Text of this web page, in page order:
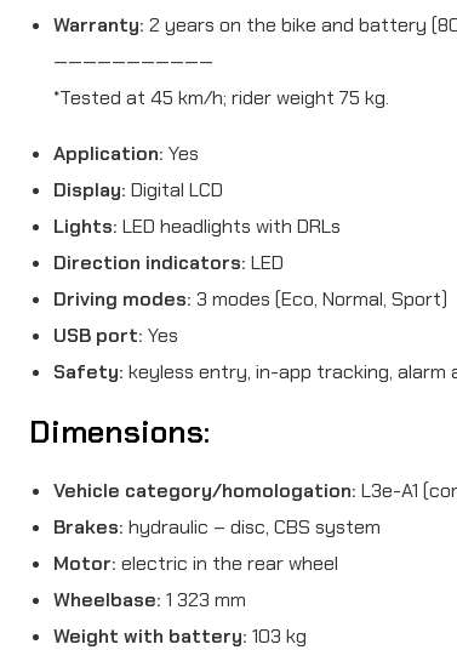
Warranty: 2 years on the bike and battery
———————————
*Tested at 45 km/h; rider weight 75 kg.
Application: Yes
Display: Digital LCD
Lights: LED headlights with DRLs
Direction indicators: LED
Driving modes: 3 modes (Eco, Normal, Sport)
USB port: Yes
Safety: keyless entry, in-app tracking, alarm
Dimensions:
Vehicle category/homologation: L3e-A1
Brakes: hydraulic – disc, CBS system
Motor: electric in the rear wheel
Wheelbase: 1 323 mm
Weight with battery: 103 kg